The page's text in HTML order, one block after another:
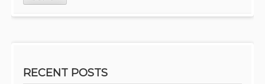
RECENT POSTS